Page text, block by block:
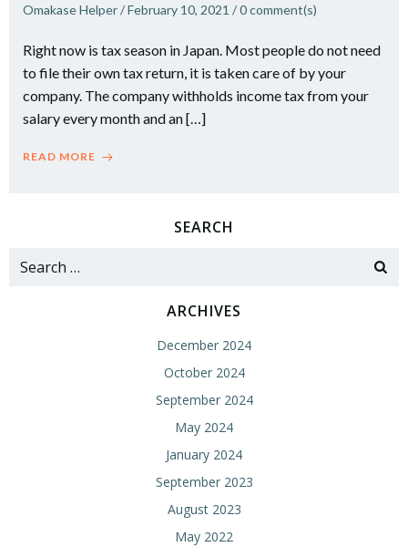
Omakase Helper/February 10, 2021 /0comment(s)
Right now is tax season in Japan. Most people do not need
to file their own tax return, it is taken care of by your
company. The company withholds income tax from your
salary every month and an […]
READ MORE
SEARCH
Search
ARCHIVES
December 2024
October 2024
September 2024
May 2024
January 2024
September 2023
August 2023
May 2022